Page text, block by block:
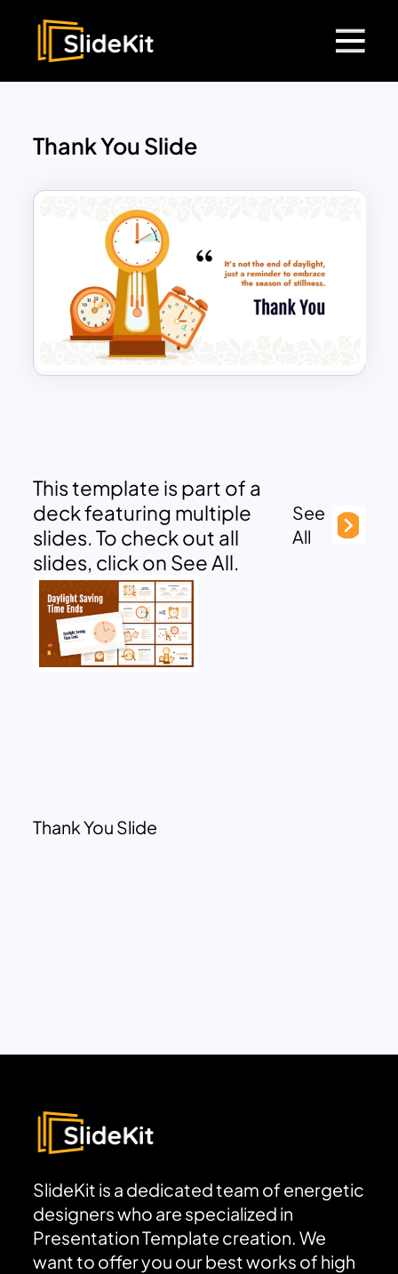
Thank You Slide
This template is part of a
deck featuring multiple
slides. To check out all
slides, click on See All.
See
All
Thank You Slide
SlideKit is a dedicated team of energetic
designers who are specialized in
Presentation Template creation. We
want to offer you our best works of high